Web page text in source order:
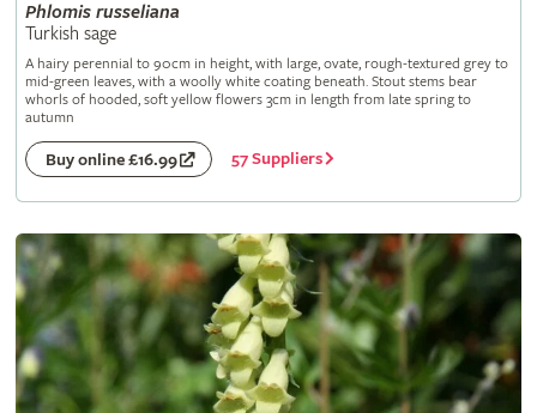
Phlomis russeliana
Turkish sage
A hairy perennial to 90cm in height, with large, ovate, rough-textured grey to
mid-green leaves, with a woolly white coating beneath. Stout stems bear
whorls of hooded, soft yellow flowers 3cm in length from late spring to
autumn
Buy online £16.99 57 Suppliers